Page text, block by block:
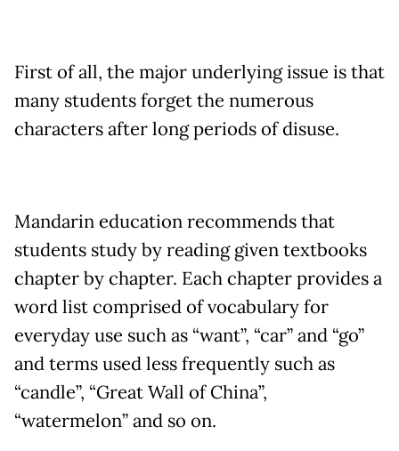
First of all, the major underlying issue is that
many students forget the numerous
characters after long periods of disuse.
Mandarin education recommends that
students study by reading given textbooks
chapter by chapter. Each chapter provides a
word list comprised of vocabulary for
everyday use such as “want”, “car” and “go”
and terms used less frequently such as
“candle”, “Great Wall of China”,
“watermelon” and so on.